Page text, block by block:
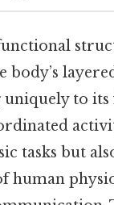
body’s
to its
tasks but
human